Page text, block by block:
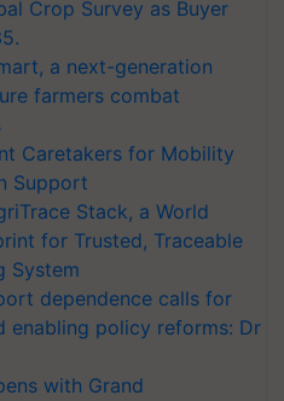
Crop Survey as Buyer
a next-generation
farmers combat
Caretakers for Mobility
Support
Stack, a World
for Trusted, Traceable
System
dependence calls for
enabling policy reforms: Dr
with Grand